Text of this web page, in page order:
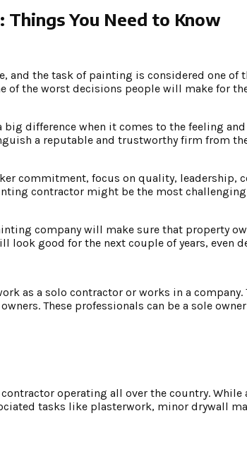
Things You Need to Know
and the task of painting is considered one of
the worst decisions people will make for
difference when it comes to the feeling and
a reputable and trustworthy firm from
commitment, focus on quality, leadership,
contractor might be the most challenging
company will make sure that property
good for the next couple of years, even
as a solo contractor or works in a company.
These professionals can be a sole
operating all over the country. While
tasks like plasterwork, minor drywall